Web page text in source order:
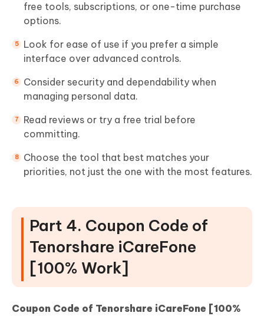
free tools, subscriptions, or one-time purchase
options.
Look for ease of use if you prefer a simple
interface over advanced controls.
Consider security and dependability when
managing personal data.
Read reviews or try a free trial before
committing.
Choose the tool that best matches your
priorities, not just the one with the most features.
Part 4. Coupon Code of
Tenorshare iCareFone
[100% Work]
Coupon Code of Tenorshare iCareFone [100%